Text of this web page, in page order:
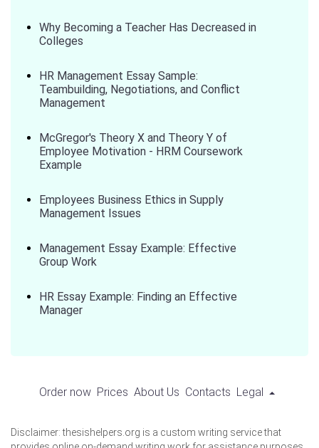
Why Becoming a Teacher Has Decreased in
Colleges
HR Management Essay Sample:
Teambuilding, Negotiations, and Conflict
Management
McGregor's Theory X and Theory Y of
Employee Motivation - HRM Coursework
Example
Employees Business Ethics in Supply
Management Issues
Management Essay Example: Effective
Group Work
HR Essay Example: Finding an Effective
Manager
Order now Prices About Us Contacts Legal
Disclaimer: thesishelpers.org is a custom writing service that